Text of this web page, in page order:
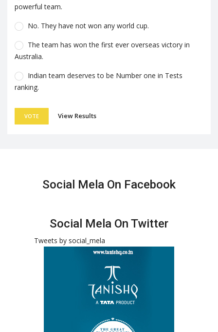
powerful team.
No. They have not won any world cup.
The team has won the first ever overseas victory in
Australia.
Indian team deserves to be Number one in Tests
ranking.
VOTE View Results
Social Mela On Facebook
Social Mela On Twitter
Tweets by social_mela